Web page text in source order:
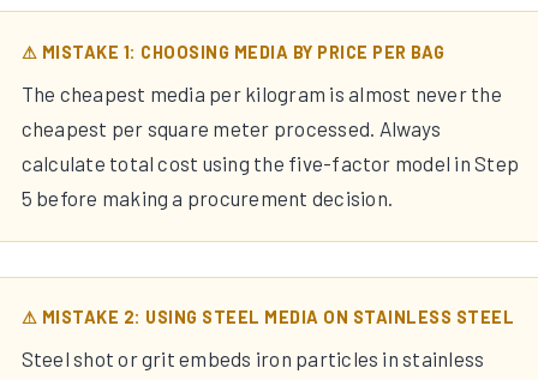
⚠ MISTAKE 1: CHOOSING MEDIA BY PRICE PER BAG
The cheapest media per kilogram is almost never the
cheapest per square meter processed. Always
calculate total cost using the five-factor model in Step
5 before making a procurement decision.
⚠ MISTAKE 2: USING STEEL MEDIA ON STAINLESS STEEL
Steel shot or grit embeds iron particles in stainless